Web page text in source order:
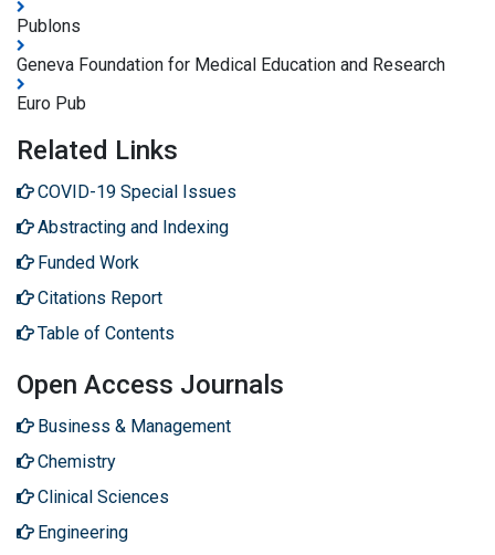
Publons
Geneva Foundation for Medical Education and Research
Euro Pub
Related Links
COVID-19 Special Issues
Abstracting and Indexing
Funded Work
Citations Report
Table of Contents
Open Access Journals
Business & Management
Chemistry
Clinical Sciences
Engineering